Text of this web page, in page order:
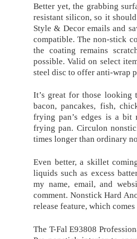
Better yet, the grabbing
resistant silicon, so it
Style & Decor emails and
compatible. The non-stick
the coating remains
possible. Valid on select
steel disc to offer anti-wrap
It’s great for those looking
bacon, pancakes, fish,
frying pan’s edges is a
frying pan. Circulon
times longer than ordinary
Even better, a skillet
liquids such as excess
my name, email, and
comment. Nonstick Hard
release feature, which
The T-Fal E93808